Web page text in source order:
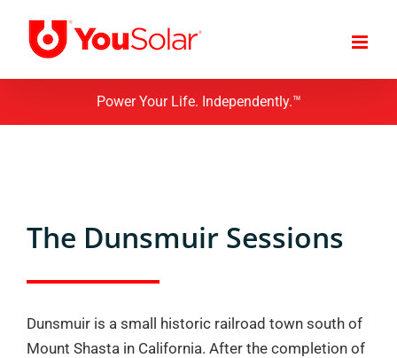
content
Power Your Life. Independently.™
The Dunsmuir Sessions
Dunsmuir is a small historic railroad town south of
Mount Shasta in California. After the completion of